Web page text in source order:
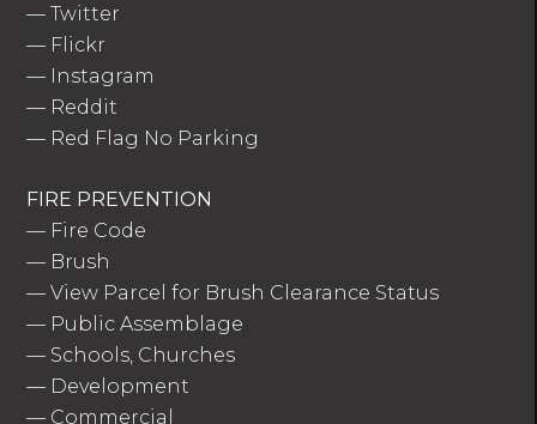
—Twitter
— Flickr
— Instagram
— Reddit
— Red Flag No Parking
FIRE PREVENTION
— Fire Code
— Brush
—View Parcel for Brush Clearance Status
— Public Assemblage
— Schools, Churches
— Development
— Commercial